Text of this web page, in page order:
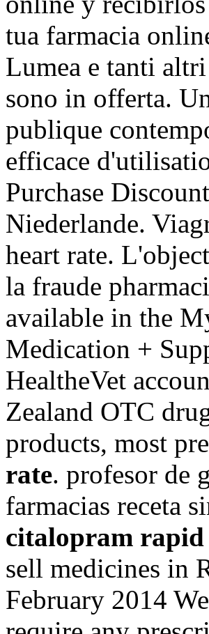
tua farmacia
Lumea e tanti
sono in offerta.
publique
efficace
Purchase
Niederlande.
heart rate.
la fraude
available in the
Medication +
HealtheVet
Zealand OTC
products, most
rate. profesor de
farmacias receta
citalopram
sell medicines in
February 2014